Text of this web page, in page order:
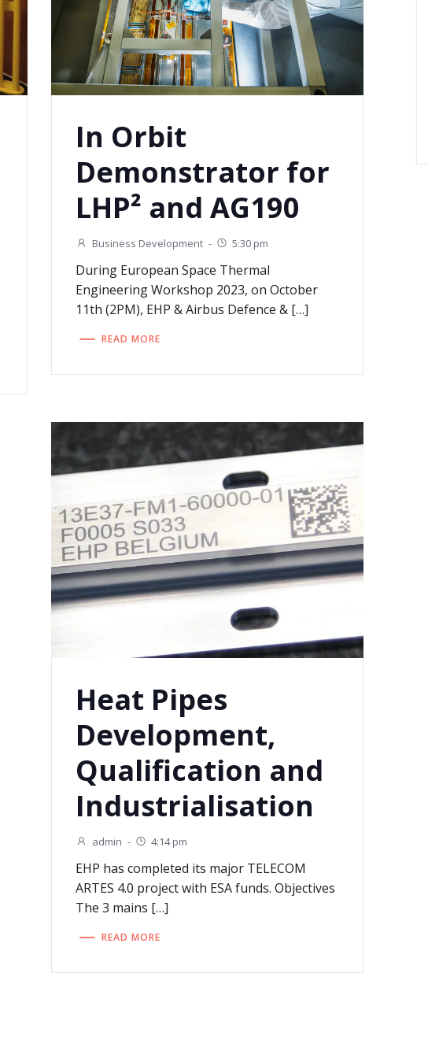
In Orbit
Demonstrator for
LHP² and AG190
Business Development - 5:30 pm
During European Space Thermal
Engineering Workshop 2023, on October
11th (2PM), EHP & Airbus Defence & […]
READ MORE
Heat Pipes
Development,
Qualification and
Industrialisation
admin - 4:14 pm
EHP has completed its major TELECOM
ARTES 4.0 project with ESA funds. Objectives
The 3 mains […]
READ MORE